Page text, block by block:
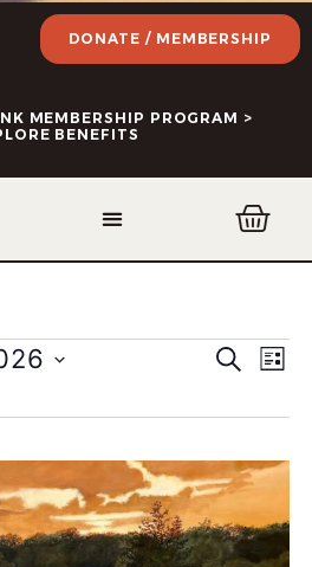
MEMBERSHIP PROGRAM >
BENEFITS
DONATE / MEMBERSHIP
and
SEARCH
LIST